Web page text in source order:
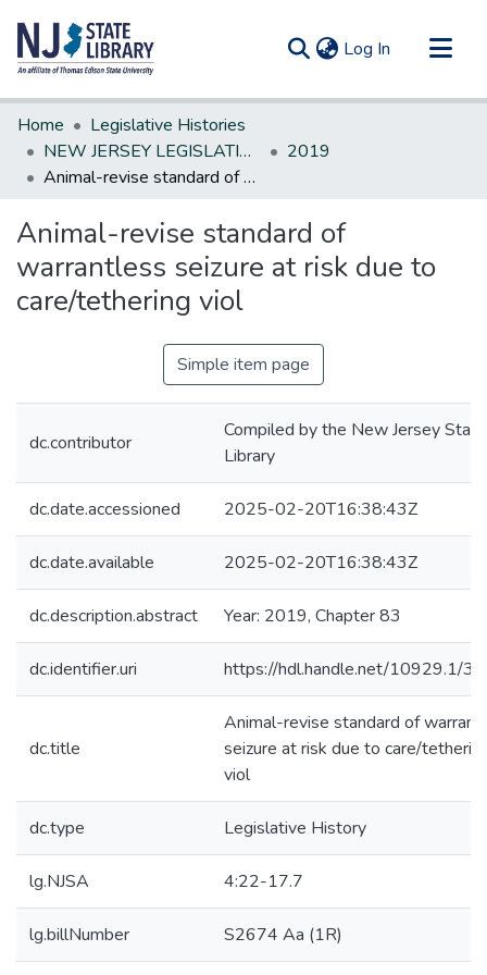
Log In (current)
Communities & Collections
All of DSpace
Statistics
Home
Legislative Histories
NEW JERSEY LEGISLATIVE HISTORIES
2019
Animal-revise standard of warrantless seizure at risk due to care/tethering viol
Animal-revise standard of
warrantless seizure at risk due to
care/tethering viol
Simple item page
dc.contributor
Compiled by the New Jersey State
Library
dc.date.accessioned 2025-02-20T16:38:43Z
dc.date.available 2025-02-20T16:38:43Z
dc.description.abstract Year: 2019, Chapter 83
dc.identifier.uri https://hdl.handle.net/10929.1/
dc.title
Animal-revise standard of
seizure at risk due to care/
viol
dc.type Legislative History
lg.NJSA 4:22-17.7
lg.billNumber S2674 Aa (1R)